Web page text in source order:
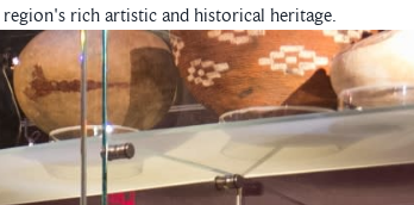
rich artistic and historical heritage.